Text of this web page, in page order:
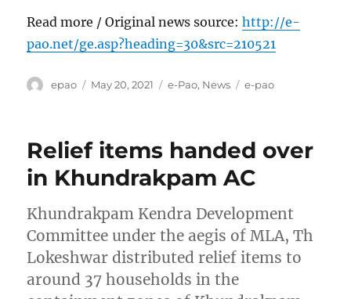
Read more / Original news source:http://e-
pao.net/ge.asp?heading=30&src=210521
Author
epao
Posted
May 20, 2021 Categories
e-Pao, News Tags
e-pao
Relief items handed over
in Khundrakpam AC
Khundrakpam Kendra Development
Committee under the aegis of MLA, Th
Lokeshwar distributed relief items to
around 37 households in the